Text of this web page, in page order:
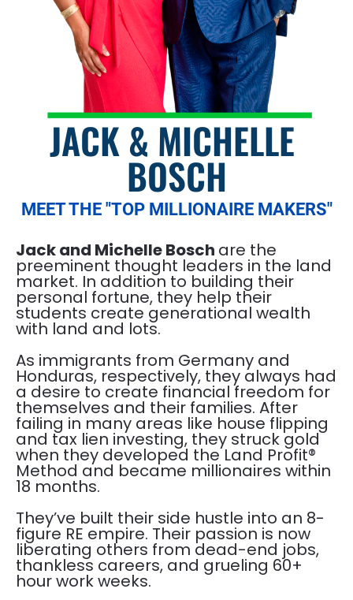
JACK & MICHELLE
BOSCH
MEET THE "TOP MILLIONAIRE MAKERS"
Jack and Michelle Bosch are the
preeminent thought leaders in the land
market. In addition to building their
personal fortune, they help their
students create generational wealth
with land and lots.
As immigrants from Germany and
Honduras, respectively, they always had
a desire to create financial freedom for
themselves and their families. After
failing in many areas like house flipping
and tax lien investing, they struck gold
when they developed the Land Profit®
Method and became millionaires within
18 months.
​​​​​​​They’ve built their side hustle into an 8-
figure RE empire. Their passion is now
liberating others from dead-end jobs,
thankless careers, and grueling 60+
hour work weeks.